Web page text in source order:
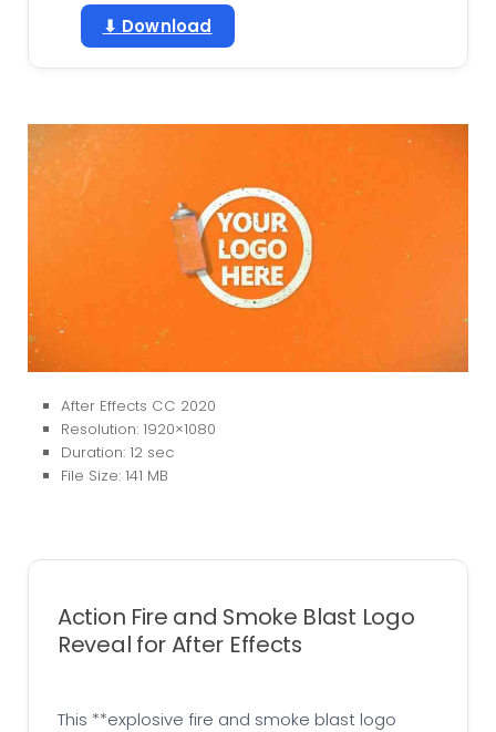
⬇ Download
After Effects CC 2020
Resolution: 1920×1080
Duration: 12 sec
File Size: 141 MB
Action Fire and Smoke Blast Logo
Reveal for After Effects
This **explosive fire and smoke blast logo